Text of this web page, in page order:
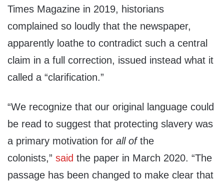
Times Magazine in 2019, historians
complained so loudly that the newspaper,
apparently loathe to contradict such a central
claim in a full correction, issued instead what it
called a “clarification.”
“We recognize that our original language could
be read to suggest that protecting slavery was
a primary motivation for all ofthe
colonists,” said the paper in March 2020. “The
passage has been changed to make clear that